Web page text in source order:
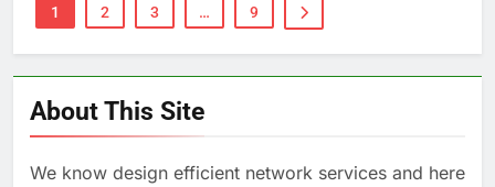
1 2 3 … 9
About This Site
We know design efficient network services and here